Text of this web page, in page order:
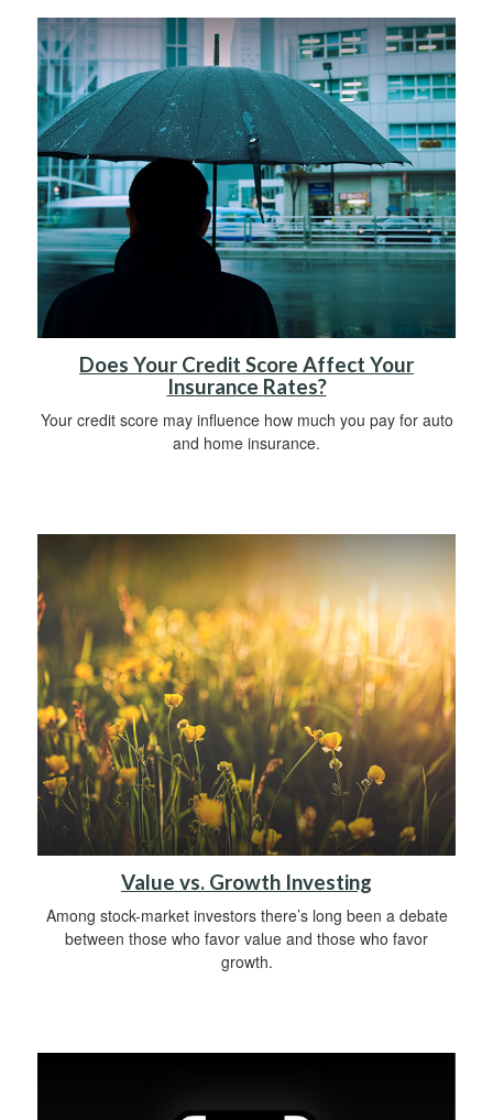
Does Your Credit Score Affect Your
Insurance Rates?
Your credit score may influence how much you pay for auto
and home insurance.
Value vs. Growth Investing
Among stock-market investors there’s long been a debate
between those who favor value and those who favor
growth.